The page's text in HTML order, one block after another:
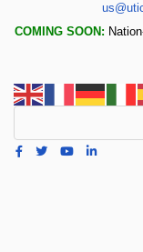
COMING SOON: